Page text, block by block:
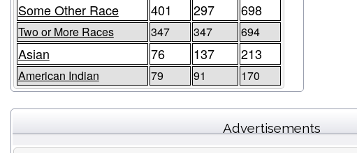
Some Other Race 401 297 698
Two or More Races 347 347 694
Asian 76 137 213
American Indian 79 91 170
Advertisements